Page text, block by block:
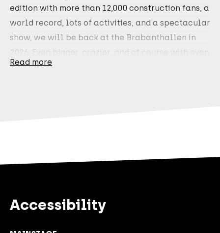
edition with more than 12,000 construction fans, a
world record, lots of activities, and a spectacular
show, we will be back at the Brabanthallen in
2026. Even bigger, crazier, and of course with even
more frikandelbroodjes. During Glowmovies
Tickets will be available for purchase starting
Read more
Accessibility